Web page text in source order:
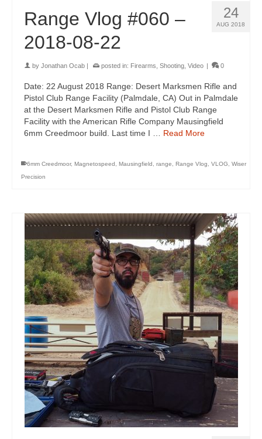
24
AUG 2018
Range Vlog #060 –
2018-08-22
by Jonathan Ocab posted in: Firearms Shooting Video 0
Date: 22 August 2018 Range: Desert Marksmen Rifle and
Pistol Club Range Facility (Palmdale, CA) Out in Palmdale
at the Desert Marksmen Rifle and Pistol Club Range
Facility with the American Rifle Company Mausingfield
6mm Creedmoor build. Last time I … Read More
6mm Creedmoor, Magnetospeed , Mausingfield , range, Range Vlog, VLOG, Wiser
Precision